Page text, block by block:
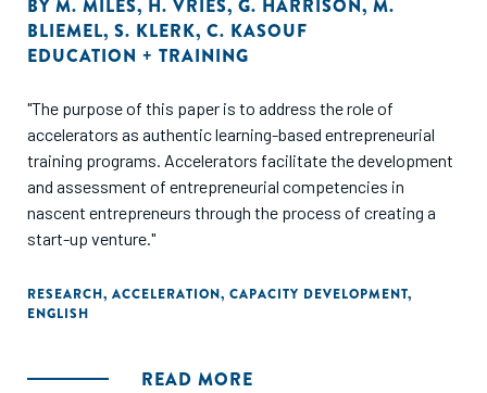
BY M. MILES, H. VRIES, G. HARRISON, M.
BLIEMEL, S. KLERK, C. KASOUF
EDUCATION + TRAINING
"The purpose of this paper is to address the role of
accelerators as authentic learning-based entrepreneurial
training programs. Accelerators facilitate the development
and assessment of entrepreneurial competencies in
nascent entrepreneurs through the process of creating a
start-up venture."
RESEARCH, ACCELERATION, CAPACITY DEVELOPMENT,
ENGLISH
READ MORE